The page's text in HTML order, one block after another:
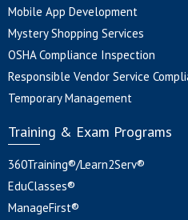
Mobile App Development
Mystery Shopping Services
OSHA Compliance Inspection
Responsible Vendor Service
Temporary Management
Training & Exam Programs
360Training®/Learn2Serv®
EduClasses®
ManageFirst®